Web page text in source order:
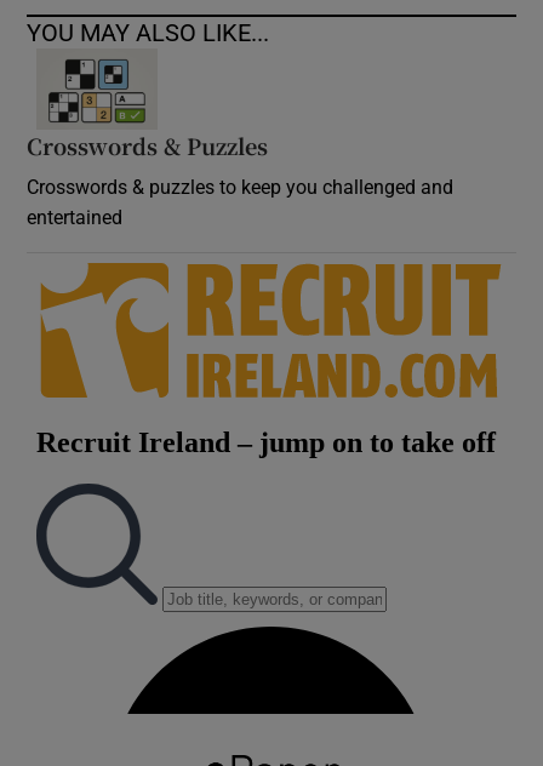
YOU MAY ALSO LIKE...
Crosswords & Puzzles
Crosswords & puzzles to keep you challenged and
entertained